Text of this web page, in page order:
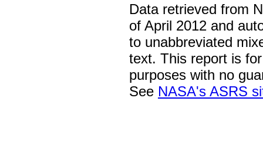
Data retrieved from
of April 2012 and
to unabbreviated
text. This report is
purposes with no
See NASA's ASRS